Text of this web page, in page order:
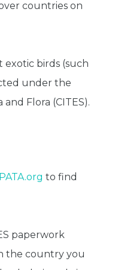
countries on
birds (such
under the
Flora (CITES).
to find
paperwork
the country you